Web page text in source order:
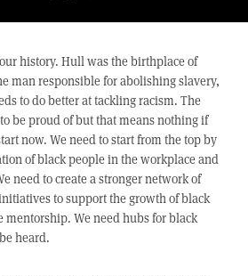
history. Hull was the birthplace of
man responsible for abolishing slavery,
to do better at tackling racism. The
be proud of but that means nothing if
now. We need to start from the top by
of black people in the workplace and
need to create a stronger network of
to support the growth of black
mentorship. We need hubs for black
heard.